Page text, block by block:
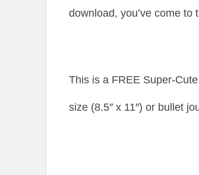
download, you’ve come to
This is a FREE Super-
size (8.5″ x 11″) or bullet